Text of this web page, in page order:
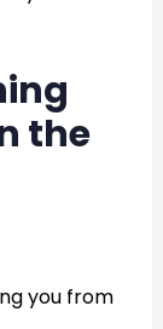
the
you from